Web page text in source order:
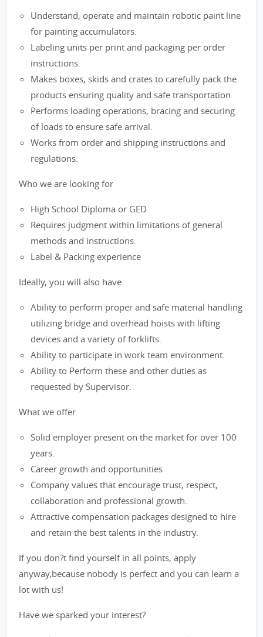
Understand, operate and maintain robotic paint line
for painting accumulators.
Labeling units per print and packaging per order
instructions.
Makes boxes, skids and crates to carefully pack the
products ensuring quality and safe transportation.
Performs loading operations, bracing and securing
of loads to ensure safe arrival.
Works from order and shipping instructions and
regulations.
Who we are looking for
High School Diploma or GED
Requires judgment within limitations of general
methods and instructions.
Label & Packing experience
Ideally, you will also have
Ability to perform proper and safe material handling
utilizing bridge and overhead hoists with lifting
devices and a variety of forklifts.
Ability to participate in work team environment.
Ability to Perform these and other duties as
requested by Supervisor.
What we offer
Solid employer present on the market for over 100
years.
Career growth and opportunities
Company values that encourage trust, respect,
collaboration and professional growth.
Attractive compensation packages designed to hire
and retain the best talents in the industry.
If you don?t find yourself in all points, apply
anyway,because nobody is perfect and you can learn a
lot with us!
Have we sparked your interest?